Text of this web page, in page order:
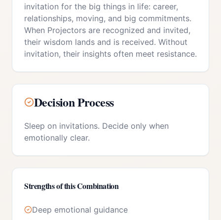
invitation for the big things in life: career,
relationships, moving, and big commitments.
When Projectors are recognized and invited,
their wisdom lands and is received. Without
invitation, their insights often meet resistance.
Decision Process
Sleep on invitations. Decide only when
emotionally clear.
Strengths of this Combination
Deep emotional guidance